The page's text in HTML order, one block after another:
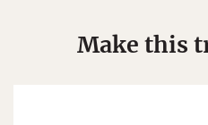
Make this